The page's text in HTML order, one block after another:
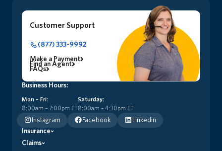
Customer Support
(877) 333-9992
Make a Payment
Find an Agent
FAQs
Business Hours:
Mon – Fri:
8:00am – 7:00pm ET
Saturday:
8:00am – 4:30pm ET
Instagram Facebook
Linkedin
Insurance
Premier Home Insurance (HO5)
Claims